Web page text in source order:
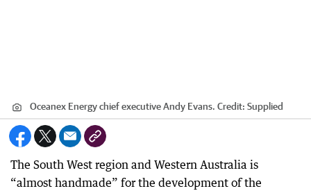
Oceanex Energy chief executive Andy Evans. Credit: Supplied
The South West region and Western Australia is
“almost handmade” for the development of the